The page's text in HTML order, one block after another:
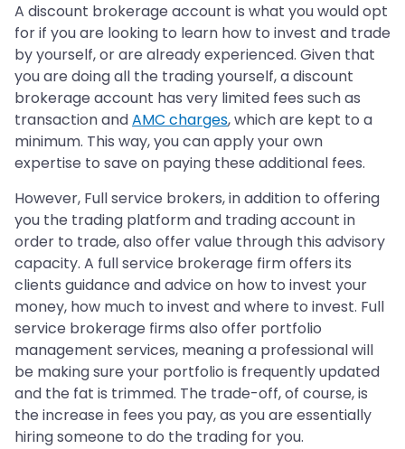
A discount brokerage account is what you would opt
for if you are looking to learn how to invest and trade
by yourself, or are already experienced. Given that
you are doing all the trading yourself, a discount
brokerage account has very limited fees such as
transaction andAMC charges, which are kept to a
minimum. This way, you can apply your own
expertise to save on paying these additional fees.
However, Full service brokers, in addition to offering
you the trading platform and trading account in
order to trade, also offer value through this advisory
capacity. A full service brokerage firm offers its
clients guidance and advice on how to invest your
money, how much to invest and where to invest. Full
service brokerage firms also offer portfolio
management services, meaning a professional will
be making sure your portfolio is frequently updated
and the fat is trimmed. The trade-off, of course, is
the increase in fees you pay, as you are essentially
hiring someone to do the trading for you.